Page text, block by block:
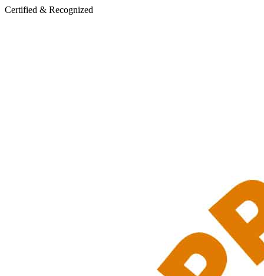
Certified & Recognized